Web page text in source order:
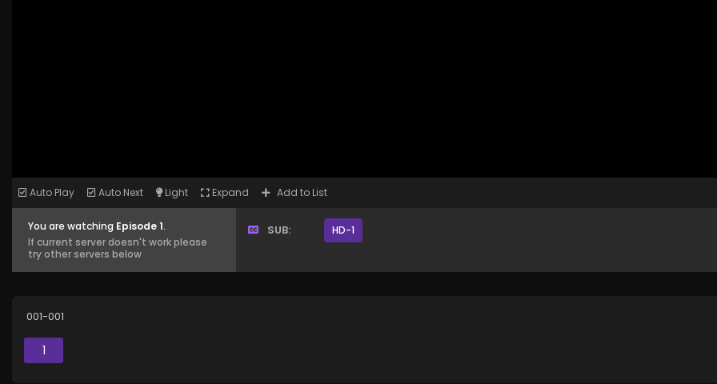
Auto Play Auto Next Light Expand Add to List
You are watching Episode 1.
If current server doesn't work please
try other servers below
SUB: HD-1
001-001
1